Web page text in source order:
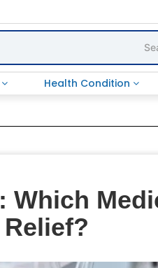
Health Condition
Which